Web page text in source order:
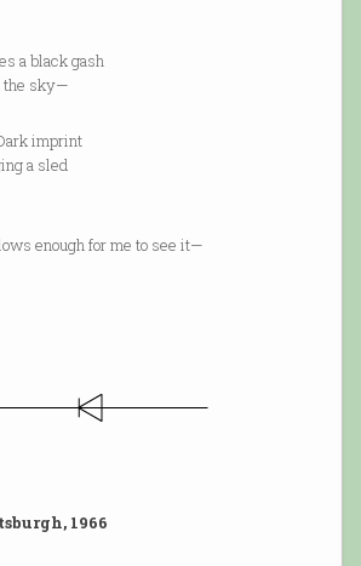
a black gash
the sky—
imprint
a sled
enough for me to see it—
1966